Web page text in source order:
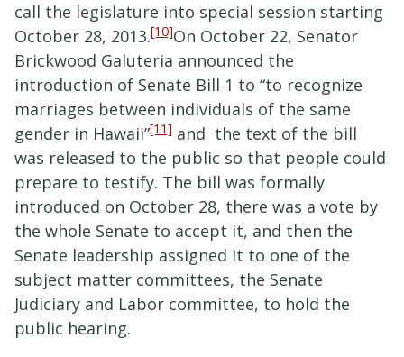
call the legislature into special session starting
October 28, 2013.[10]On October 22, Senator
Brickwood Galuteria announced the
introduction of Senate Bill 1 to “to recognize
marriages between individuals of the same
gender in Hawaii”[11] and the text of the bill
was released to the public so that people could
prepare to testify. The bill was formally
introduced on October 28, there was a vote by
the whole Senate to accept it, and then the
Senate leadership assigned it to one of the
subject matter committees, the Senate
Judiciary and Labor committee, to hold the
public hearing.